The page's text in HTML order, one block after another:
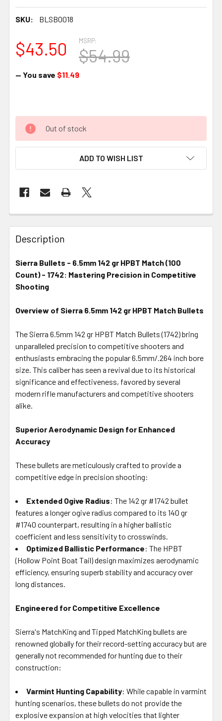
SKU: BLSB0018
MSRP:
$54.99
$43.50
— You save $11.49
Out of stock
ADD TO WISH LIST
FREQUENTLY
BOUGHT
TOGETHER:
SELECT
ALL
ADD
Description
Sierra Bullets - 6.5mm 142 gr HPBT Match (100
Count) - 1742: Mastering Precision in Competitive
Shooting
Overview of Sierra 6.5mm 142 gr HPBT Match Bullets
The Sierra 6.5mm 142 gr HPBT Match Bullets (1742) bring
unparalleled precision to competitive shooters and
enthusiasts embracing the popular 6.5mm/.264 inch bore
size. This caliber has seen a revival due to its historical
significance and effectiveness, favored by several
modern rifle manufacturers and competitive shooters
alike.
Superior Aerodynamic Design for Enhanced
Accuracy
These bullets are meticulously crafted to provide a
competitive edge in precision shooting:
Extended Ogive Radius: The 142 gr #1742 bullet
features a longer ogive radius compared to its 140 gr
#1740 counterpart, resulting in a higher ballistic
coefficient and less sensitivity to crosswinds.
Optimized Ballistic Performance: The HPBT
(Hollow Point Boat Tail) design maximizes aerodynamic
efficiency, ensuring superb stability and accuracy over
long distances.
Engineered for Competitive Excellence
Sierra's MatchKing and Tipped MatchKing bullets are
renowned globally for their record-setting accuracy but are
generally not recommended for hunting due to their
construction:
Varmint Hunting Capability: While capable in varmint
hunting scenarios, these bullets do not provide the
explosive expansion at high velocities that lighter